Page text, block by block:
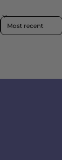
Sort reviews by